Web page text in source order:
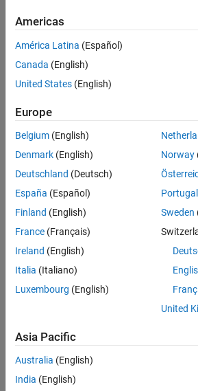
Sort By
Save
Selected
Senior Technical Consultant -
Senior
Technical
Consultant -
Aerospace
UK-
Cambridge
Sales
Engineering |
Application Engineer -
Software
UK-
Cambridge
Technical
Americas
América Latina (Español)
Canada (English)
United States (English)
Europe
Belgium (English)
Denmark (English)
Deutschland (Deutsch)
España (Español)
Finland (English)
France (Français)
Ireland (English)
Italia (Italiano)
Luxembourg (English)
Norway
Portugal
Sweden
United
Asia Pacific
Australia (English)
India (English)